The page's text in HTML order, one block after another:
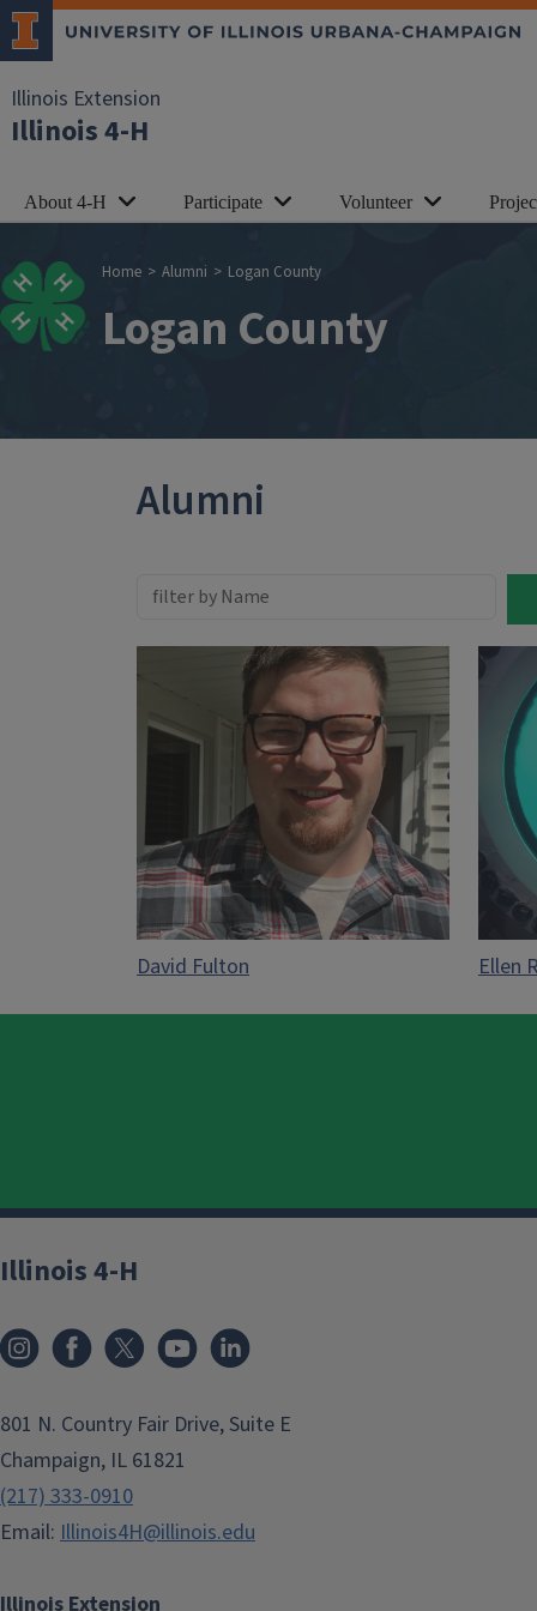
Skip to main content
Illinois Extension
Illinois 4-H
About 4-H Participate Volunteer
Breadcrumb
Home Alumni Logan County
Logan County
Alumni
David Fulton Ellen
Illinois Extension
Illinois 4-H
801 N. Country Fair Drive, Suite E
Champaign, IL 61821
(217) 333-0910
Email: Illinois4H@illinois.edu